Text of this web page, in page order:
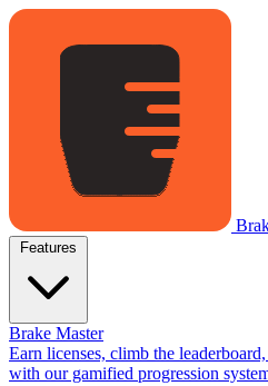
Brake Master
Earn licenses, climb the
with our gamified progression